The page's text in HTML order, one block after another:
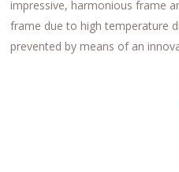
impressive, harmonious frame
frame due to high temperature
prevented by means of an